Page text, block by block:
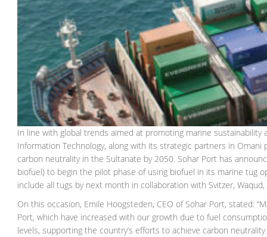
In line with global trends aimed at promoting marine
Information Technology, along with its strategic partners in
carbon neutrality in the Sultanate by 2050. Sohar Port has
biofuel) to begin the pilot phase of using biofuel in its marine tug
include all tugs by next month in collaboration with Svitzer,
On this occasion, Emile Hoogsteden, CEO of Sohar Port, stated:
Port, which have increased with our growth due to fuel
levels, supporting the country’s efforts to achieve carbon